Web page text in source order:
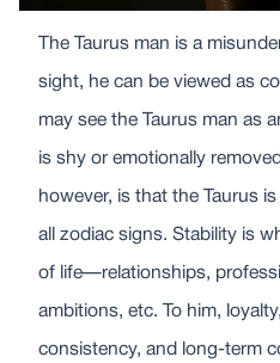
The Taurus man is a
sight, he can be viewed as
may see the Taurus man as
is shy or emotionally
however, is that the Taurus
all zodiac signs. Stability is
of life—relationships,
ambitions, etc. To him,
consistency, and long-term